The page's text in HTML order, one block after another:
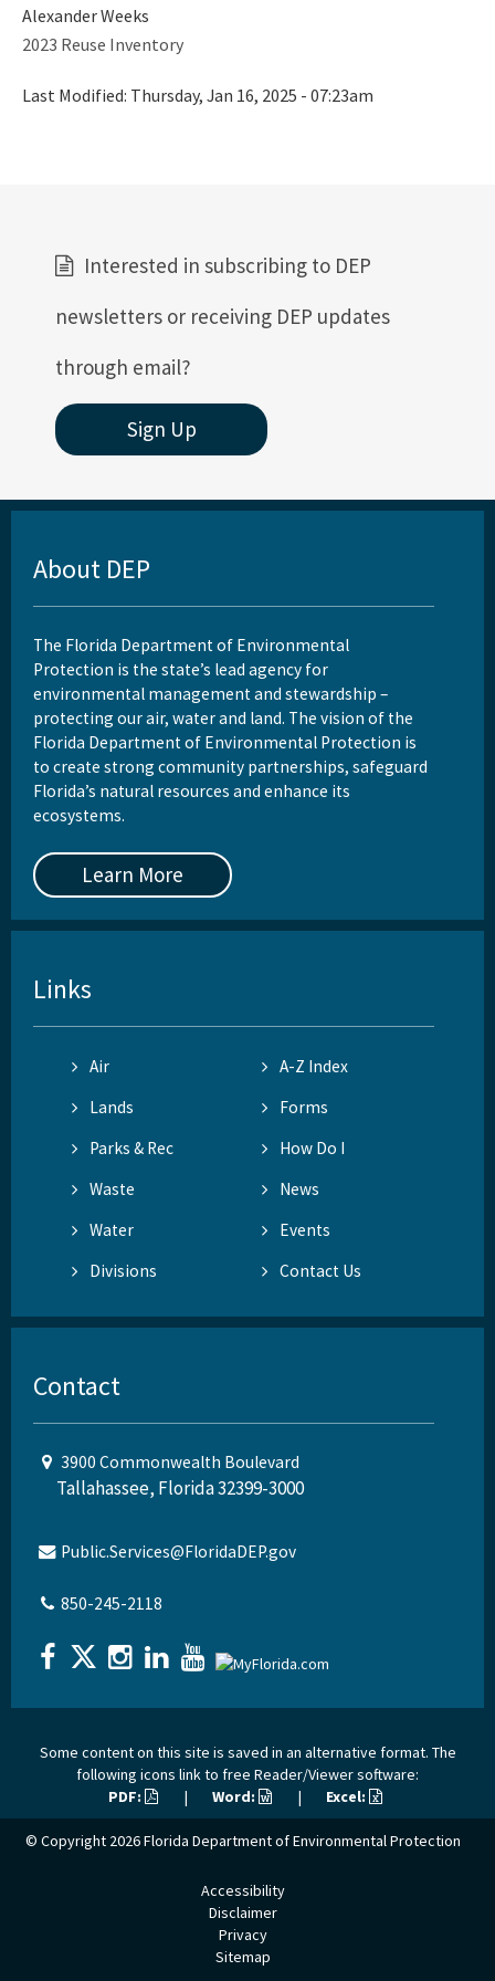
Facts and Statistics
Reports, Publications, and Brochures
Wastewater Annual Fee Waiver/Reduction Guidance
EPA Region 4
EPA's Office of Wastewater Management
Other Wastewater Sites
OCULUS (Electronic Document Management)
All Domestic-Wastewater content
Alexander Weeks
2023 Reuse Inventory
Last Modified: Thursday, Jan 16, 2025 - 07:23am
Interested in subscribing to DEP
newsletters or receiving DEP updates
through email?
Sign Up
About DEP
The Florida Department of Environmental
Protection is the state’s lead agency for
environmental management and stewardship –
protecting our air, water and land. The vision of the
Florida Department of Environmental Protection is
to create strong community partnerships, safeguard
Florida’s natural resources and enhance its
ecosystems.
Learn More
Links
Air
A-Z Index
Lands
Forms
Parks & Rec
How Do I
Waste
News
Water
Events
Divisions
Contact Us
Contact
3900 Commonwealth Boulevard
Tallahassee, Florida 32399-3000
Public.Services@FloridaDEP.gov
850-245-2118
Some content on this site is saved in an alternative format. The
following icons link to free Reader/Viewer software:
PDF:
| Word: | Excel:
© Copyright 2026Florida Department of Environmental Protection
Accessibility
Disclaimer
Privacy
Sitemap